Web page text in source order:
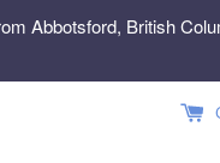
Abbotsford, British